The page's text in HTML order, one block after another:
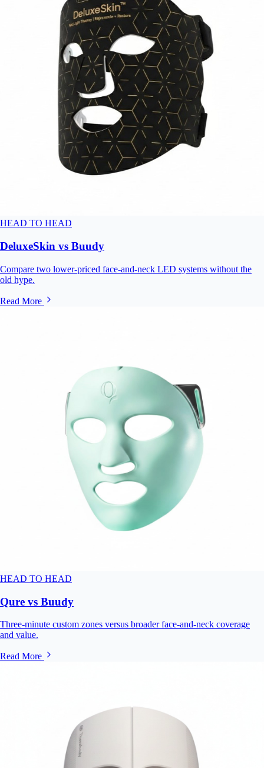
HEAD TO HEAD
DeluxeSkin vs Buudy
Compare two lower-priced face-and-neck LED systems without the
old hype.
Read More
HEAD TO HEAD
Qure vs Buudy
Three-minute custom zones versus broader face-and-neck coverage
and value.
Read More